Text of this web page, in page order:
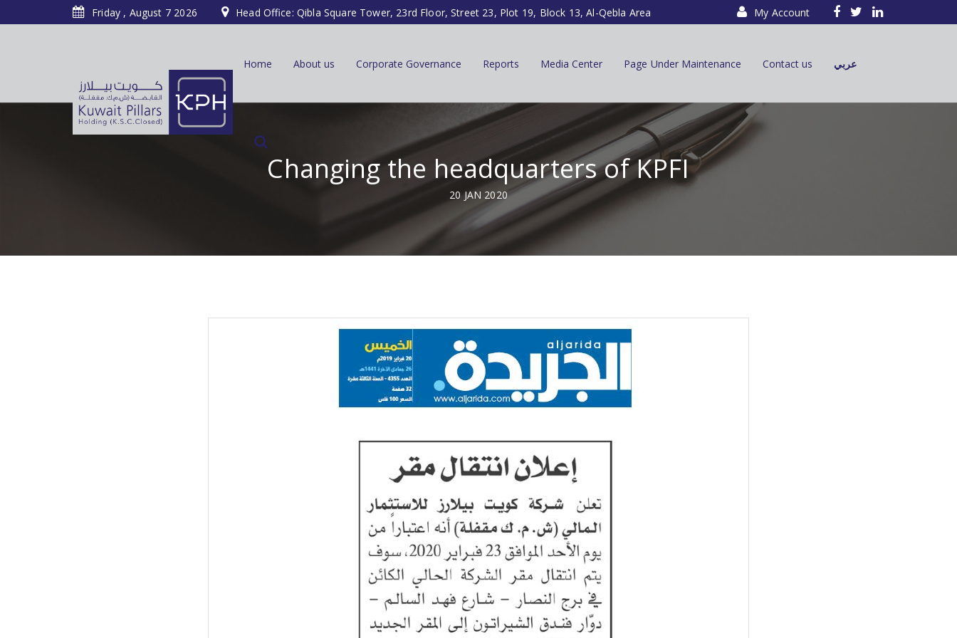
Friday , August 7 2026 Head Office: Qibla Square Tower, 23rd Floor, Street 23, Plot 19, Block 13, Al-Qebla Area My Account
Home About us Corporate Governance Reports Media Center Page Under Maintenance Contact us عربي
Changing the headquarters of KPFI
20 JAN 2020